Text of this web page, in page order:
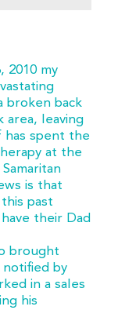
2010 my
broken back
area, leaving
has spent the
at the
is that
past
their Dad
brought
notified by
in a sales
his